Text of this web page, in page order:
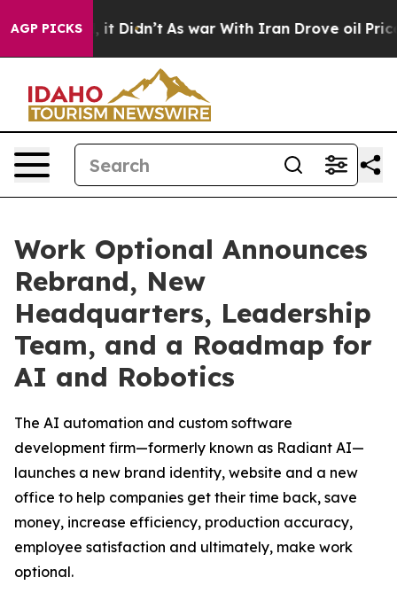
AGP PICKS
Well, it Didn’t As war With Iran Drove oil Prices
Work Optional Announces
Rebrand, New
Headquarters, Leadership
Team, and a Roadmap for
AI and Robotics
The AI automation and custom software
development firm—formerly known as Radiant AI—
launches a new brand identity, website and a new
office to help companies get their time back, save
money, increase efficiency, production accuracy,
employee satisfaction and ultimately, make work
optional.